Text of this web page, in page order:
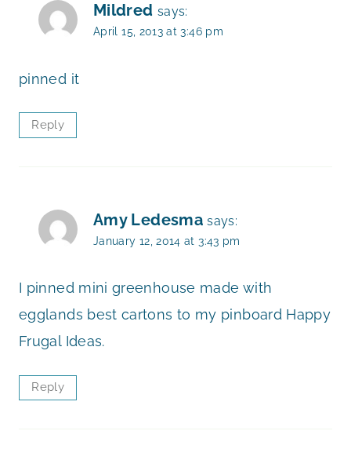
Mildred says:
April 15, 2013 at 3:46 pm
pinned it
Reply
Amy Ledesma says:
January 12, 2014 at 3:43 pm
I pinned mini greenhouse made with
egglands best cartons to my pinboard Happy
Frugal Ideas.
Reply